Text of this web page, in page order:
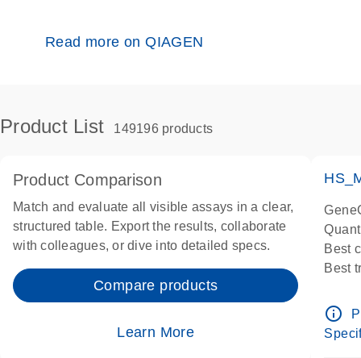
Read more on QIAGEN
Product List 149196 products
Product Comparison
Match and evaluate all visible assays in a clear,
structured table. Export the results, collaborate
with colleagues, or dive into detailed specs.
Compare products
Learn More
Best
Best
info_outline